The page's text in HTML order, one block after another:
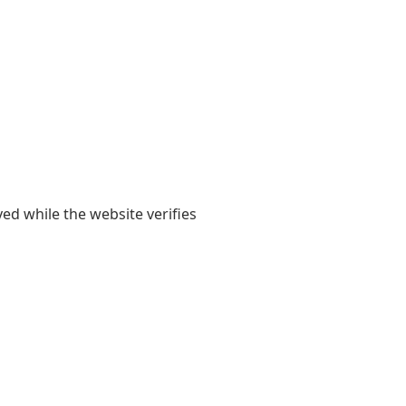
while the website verifies